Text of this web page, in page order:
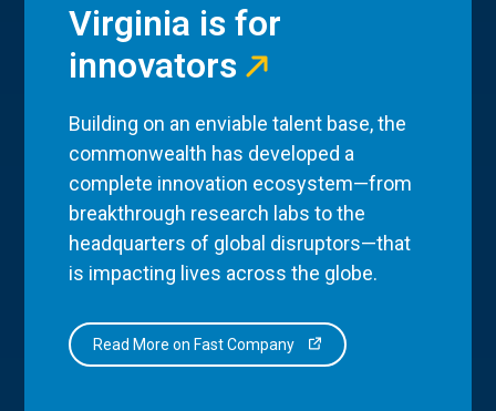
Virginia is for
innovators
Building on an enviable talent base, the
commonwealth has developed a
complete innovation ecosystem—from
breakthrough research labs to the
headquarters of global disruptors—that
is impacting lives across the globe.
Read More on Fast Company